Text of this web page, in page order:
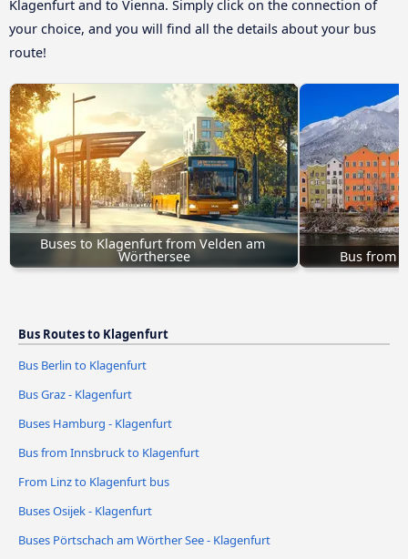
Klagenfurt and to Vienna. Simply click on the connection of
your choice, and you will find all the details about your bus
route!
Buses to Klagenfurt from Velden am
Wörthersee Bus from
Bus Routes to Klagenfurt
Bus Berlin to Klagenfurt
Bus Graz - Klagenfurt
Buses Hamburg - Klagenfurt
Bus from Innsbruck to Klagenfurt
From Linz to Klagenfurt bus
Buses Osijek - Klagenfurt
Buses Pörtschach am Wörther See - Klagenfurt